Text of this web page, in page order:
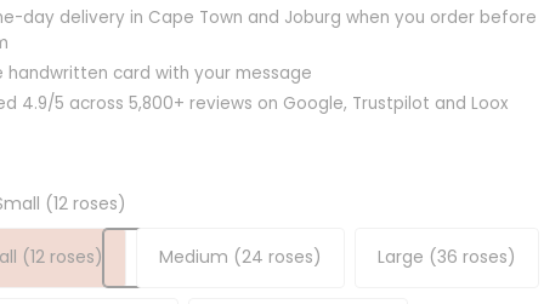
day delivery in Cape Town and Joburg when you order before
handwritten card with your message
4.9/5 across 5,800+ reviews on Google, Trustpilot and Loox
(12 roses)
(12 roses) Medium (24 roses) Large (36 roses)